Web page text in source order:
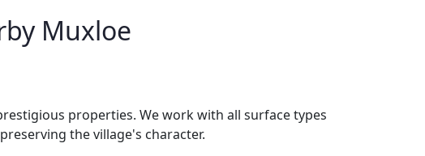
Muxloe
properties. We work with all surface types
the village's character.